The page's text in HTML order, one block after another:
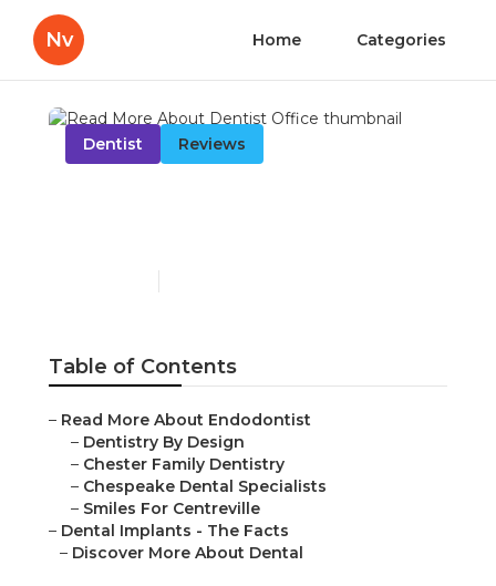
Nv Home Categories
Dentist Reviews
Table of Contents
– Read More About Endodontist
– Dentistry By Design
– Chester Family Dentistry
– Chespeake Dental Specialists
– Smiles For Centreville
– Dental Implants - The Facts
– Discover More About Dental